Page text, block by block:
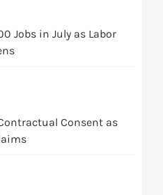
Jobs in July as Labor
Consent as